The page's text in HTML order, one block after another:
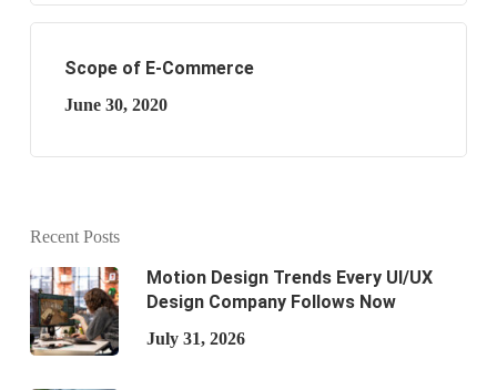
Scope of E-Commerce
June 30, 2020
Recent Posts
Motion Design Trends Every UI/UX
Design Company Follows Now
July 31, 2026